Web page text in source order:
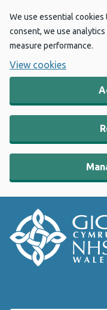
We use essential
consent, we use
measure performance.
View cookies